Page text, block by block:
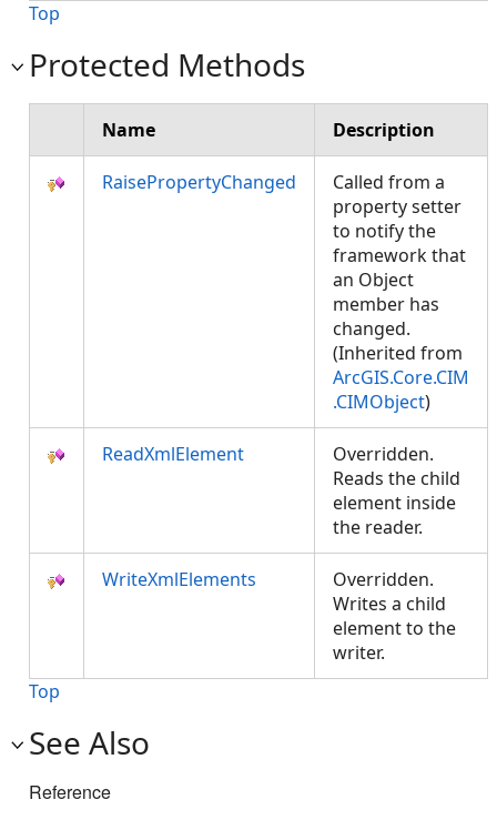
Top
Protected Methods
Name Description
RaisePropertyChanged
Called from a
property setter
to notify the
framework that
an Object
member has
changed.
(Inherited from
ArcGIS.Core.CIM
.CIMObject)
ReadXmlElement
Overridden.
Reads the child
element inside
the reader.
WriteXmlElements
Overridden.
Writes a child
element to the
writer.
Top
See Also
Reference